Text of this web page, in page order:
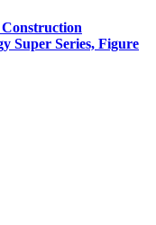
Super Series, Figure